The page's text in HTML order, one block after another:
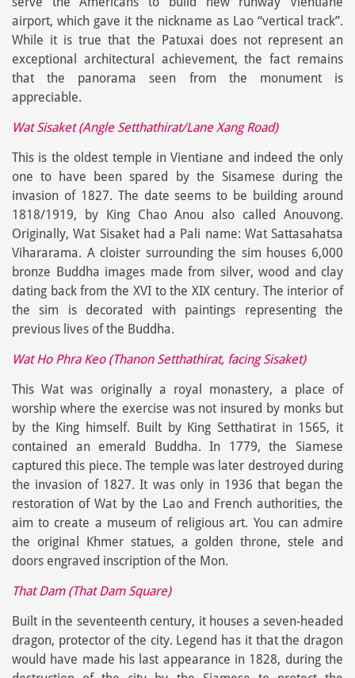
airport, which gave it the nickname as Lao “vertical track”.
While it is true that the Patuxai does not represent an
exceptional architectural achievement, the fact remains
that the panorama seen from the monument is
appreciable.
Wat Sisaket (Angle Setthathirat/Lane Xang Road)
This is the oldest temple in Vientiane and indeed the only
one to have been spared by the Sisamese during the
invasion of 1827. The date seems to be building around
1818/1919, by King Chao Anou also called Anouvong.
Originally, Wat Sisaket had a Pali name: Wat Sattasahatsa
Vihararama. A cloister surrounding the sim houses 6,000
bronze Buddha images made from silver, wood and clay
dating back from the XVI to the XIX century. The interior of
the sim is decorated with paintings representing the
previous lives of the Buddha.
Wat Ho Phra Keo (Thanon Setthathirat, facing Sisaket)
This Wat was originally a royal monastery, a place of
worship where the exercise was not insured by monks but
by the King himself. Built by King Setthatirat in 1565, it
contained an emerald Buddha. In 1779, the Siamese
captured this piece. The temple was later destroyed during
the invasion of 1827. It was only in 1936 that began the
restoration of Wat by the Lao and French authorities, the
aim to create a museum of religious art. You can admire
the original Khmer statues, a golden throne, stele and
doors engraved inscription of the Mon.
That Dam (That Dam Square)
Built in the seventeenth century, it houses a seven-headed
dragon, protector of the city. Legend has it that the dragon
would have made his last appearance in 1828, during the